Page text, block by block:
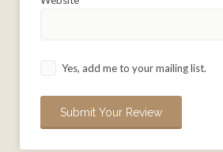
Yes, add me to your mailing list.